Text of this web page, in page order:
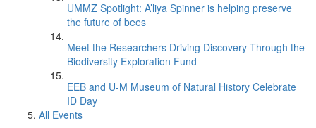
UMMZ Spotlight: A’liya Spinner is helping preserve
the future of bees
Meet the Researchers Driving Discovery Through the
Biodiversity Exploration Fund
EEB and U-M Museum of Natural History Celebrate
ID Day
All Events